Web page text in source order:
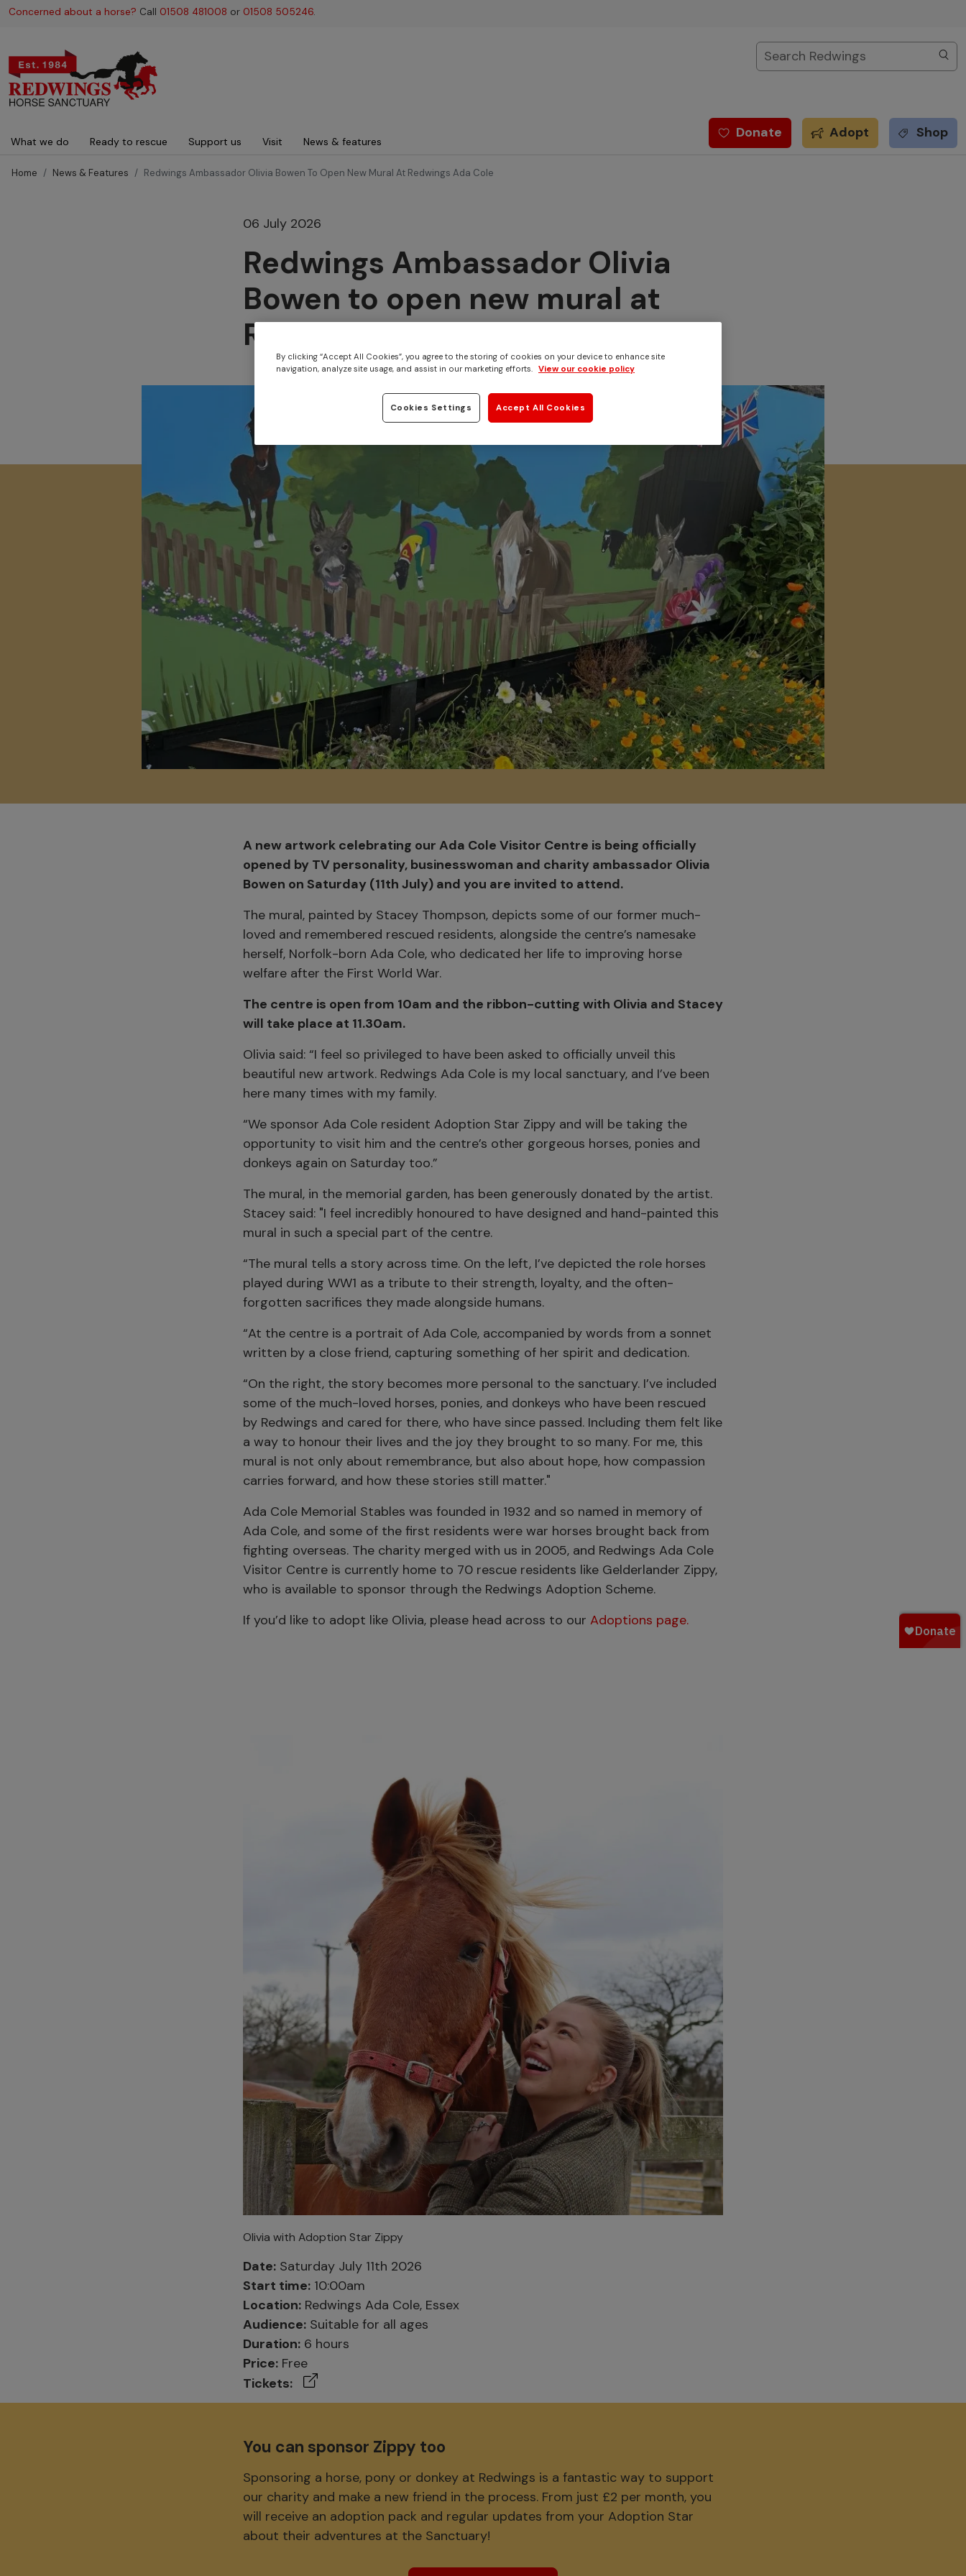
Concerned about a horse? Call 01508 481008 or 01508 505246.
Search
Main navigation
What we do Ready to rescue Support us Visit News & features
Donate Adopt Shop
Home News & Features Redwings Ambassador Olivia Bowen To Open New Mural At Redwings Ada Cole
06 July 2026
Redwings Ambassador Olivia
Bowen to open new mural at
Redwings Ada Cole
A new artwork celebrating our Ada Cole Visitor Centre is being officially
opened by TV personality, businesswoman and charity ambassador Olivia
Bowen on Saturday (11th July) and you are invited to attend.
The mural, painted by Stacey Thompson, depicts some of our former much-
loved and remembered rescued residents, alongside the centre’s namesake
herself, Norfolk-born Ada Cole, who dedicated her life to improving horse
welfare after the First World War.
The centre is open from 10am and the ribbon-cutting with Olivia and Stacey
will take place at 11.30am.
Olivia said: “I feel so privileged to have been asked to officially unveil this
beautiful new artwork. Redwings Ada Cole is my local sanctuary, and I’ve been
here many times with my family.
“We sponsor Ada Cole resident Adoption Star Zippy and will be taking the
opportunity to visit him and the centre’s other gorgeous horses, ponies and
donkeys again on Saturday too.”
The mural, in the memorial garden, has been generously donated by the artist.
Stacey said: "I feel incredibly honoured to have designed and hand-painted this
mural in such a special part of the centre.
“The mural tells a story across time. On the left, I’ve depicted the role horses
played during WW1 as a tribute to their strength, loyalty, and the often-
forgotten sacrifices they made alongside humans.
“At the centre is a portrait of Ada Cole, accompanied by words from a sonnet
written by a close friend, capturing something of her spirit and dedication.
“On the right, the story becomes more personal to the sanctuary. I’ve included
some of the much-loved horses, ponies, and donkeys who have been rescued
by Redwings and cared for there, who have since passed. Including them felt like
a way to honour their lives and the joy they brought to so many. For me, this
mural is not only about remembrance, but also about hope, how compassion
carries forward, and how these stories still matter."
Ada Cole Memorial Stables was founded in 1932 and so named in memory of
Ada Cole, and some of the first residents were war horses brought back from
fighting overseas. The charity merged with us in 2005, and Redwings Ada Cole
Visitor Centre is currently home to 70 rescue residents like Gelderlander Zippy,
who is available to sponsor through the Redwings Adoption Scheme.
If you’d like to adopt like Olivia, please head across to our Adoptions page.
Olivia with Adoption Star Zippy
Date: Saturday July 11th 2026
Start time: 10:00am
Location: Redwings Ada Cole, Essex
Audience: Suitable for all ages
Duration: 6 hours
Price: Free
Tickets:
You can sponsor Zippy too
Sponsoring a horse, pony or donkey at Redwings is a fantastic way to support
our charity and make a new friend in the process. From just £2 per month, you
will receive an adoption pack and regular updates from your Adoption Star
about their adventures at the Sanctuary!
By clicking “Accept All Cookies”, you agree to the storing of cookies on your device to enhance site
navigation, analyze site usage, and assist in our marketing efforts. View our cookie policy
Cookies Settings Accept All Cookies